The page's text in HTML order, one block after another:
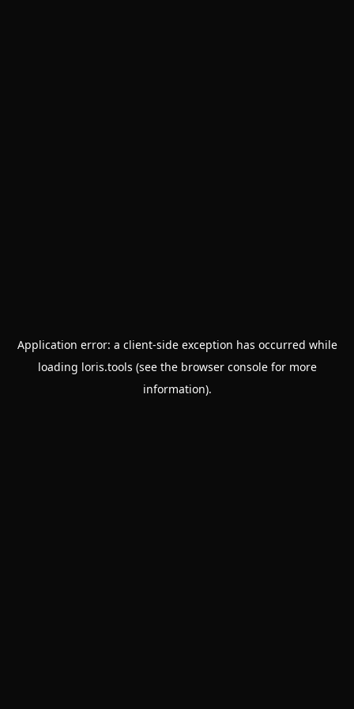
Application error: a client-side exception has occurred while
loading loris.tools (see the browser consolefor more
information).